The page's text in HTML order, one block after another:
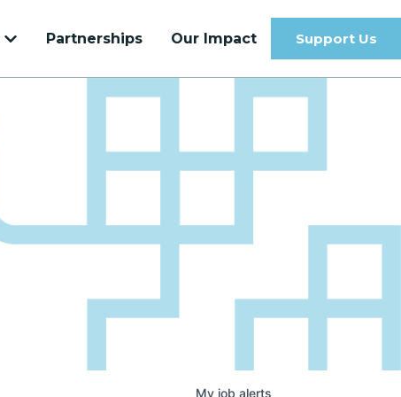
Get to know our most recent Venture
Partnerships Our Impact Support Us
My job alerts